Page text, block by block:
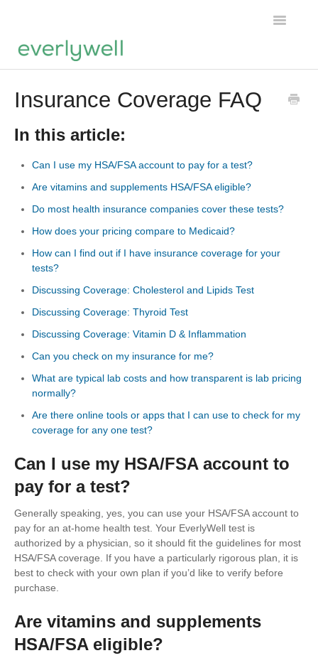
Toggle
Account
Insurance Coverage FAQ
In this article:
Can I use my HSA/FSA account to pay for a test?
Are vitamins and supplements HSA/FSA eligible?
Do most health insurance companies cover these tests?
How does your pricing compare to Medicaid?
How can I find out if I have insurance coverage for your
tests?
Discussing Coverage: Cholesterol and Lipids Test
Discussing Coverage: Thyroid Test
Discussing Coverage: Vitamin D & Inflammation
Can you check on my insurance for me?
What are typical lab costs and how transparent is lab pricing
normally?
Are there online tools or apps that I can use to check for my
coverage for any one test?
Can I use my HSA/FSA account to
pay for a test?
Generally speaking, yes, you can use your HSA/FSA account to
pay for an at-home health test. Your EverlyWell test is
authorized by a physician, so it should fit the guidelines for most
HSA/FSA coverage. If you have a particularly rigorous plan, it is
best to check with your own plan if you’d like to verify before
purchase.
Are vitamins and supplements
HSA/FSA eligible?